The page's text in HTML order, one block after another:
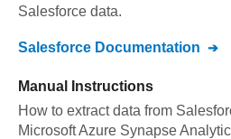
Salesforce data.
Salesforce Documentation
Manual Instructions
How to extract data from
Microsoft Azure Synapse